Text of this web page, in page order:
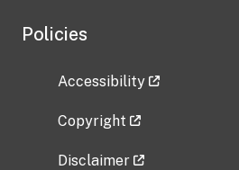
Policies
Accessibility
Copyright
Disclaimer